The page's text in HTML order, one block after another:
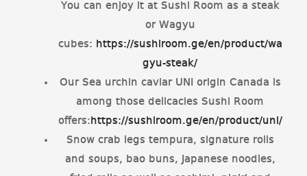
You can enjoy it at Sushi Room as a steak
or Wagyu
cubes: https://sushiroom.ge/en/product/wa
gyu-steak/
Our Sea urchin caviar UNI origin Canada is
among those delicacies Sushi Room
offers: https://sushiroom.ge/en/product/uni/
Snow crab legs tempura, signature rolls
and soups, bao buns, Japanese noodles,